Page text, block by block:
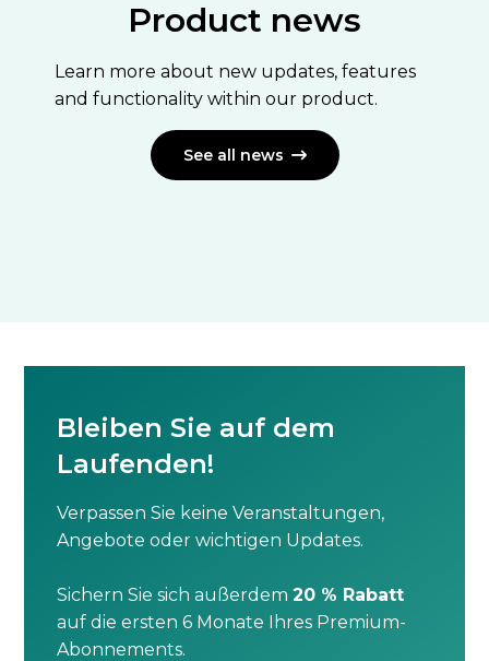
Product news
Learn more about new updates, features
and functionality within our product.
See all news 
Bleiben Sie auf dem
Laufenden!
Verpassen Sie keine Veranstaltungen,
Angebote oder wichtigen Updates.
Sichern Sie sich außerdem20 % Rabatt
auf die ersten 6 Monate Ihres Premium-
Abonnements.